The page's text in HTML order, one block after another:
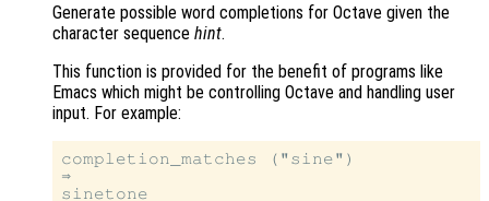
Generate possible word completions for Octave given the
character sequence hint.
This function is provided for the benefit of programs like
Emacs which might be controlling Octave and handling user
input. For example:
completion_matches ("sine")
⇒
sinetone